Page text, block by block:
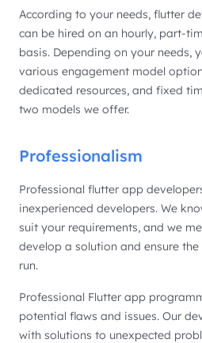
According to your needs, flutter
can be hired on an hourly, part-
basis. Depending on your needs,
various engagement model
dedicated resources, and fixed
two models we offer.
Professionalism
Professional flutter app
inexperienced developers. We
suit your requirements, and we
develop a solution and ensure
run.
Professional Flutter app
potential flaws and issues. Our
with solutions to unexpected